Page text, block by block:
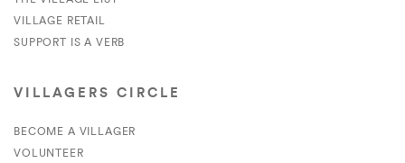
VILLAGE RETAIL
SUPPORT IS A VERB
VILLAGERS CIRCLE
BECOME A VILLAGER
VOLUNTEER